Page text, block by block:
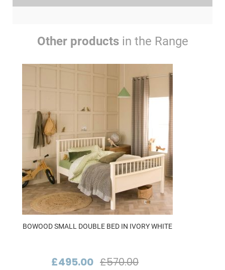
Other productsin the Range
BOWOOD SMALL DOUBLE BED IN IVORY WHITE
£495.00 £570.00